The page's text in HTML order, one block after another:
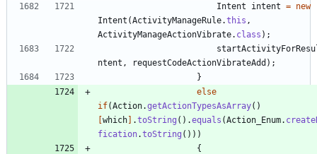
Intent
intent = new
Intent (ActivityManageRule.this ,
ActivityManageActionVibrate. class ) ;
ntent , requestCodeActionVibrateAdd ) ;
}
else
if(Action.getActionTypesAsArray( )
[which] .toString ( ) .equals (Action_Enum.
fication.toString ( ) ) )
{